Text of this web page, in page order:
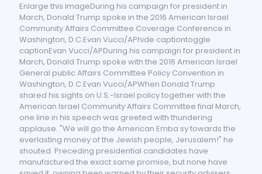
Enlarge this imageDuring his campaign for president in
March, Donald Trump spoke in the 2016 American Israel
Community Affairs Committee Coverage Conference in
Washington, D.C.Evan Vucci/APhide captiontoggle
captionEvan Vucci/APDuring his campaign for president in
March, Donald Trump spoke with the 2016 American Israel
General public Affairs Committee Policy Convention in
Washington, D.C.Evan Vucci/APWhen Donald Trump
shared his sights on U.S.-Israel policy together with the
American Israel Community Affairs Committee final March,
one line in his speech was greeted with thundering
applause. "We will go the American Emba sy towards the
everlasting money of the Jewish people, Jerusalem!" he
shouted. Preceding presidential candidates have
manufactured the exact same promise, but none have